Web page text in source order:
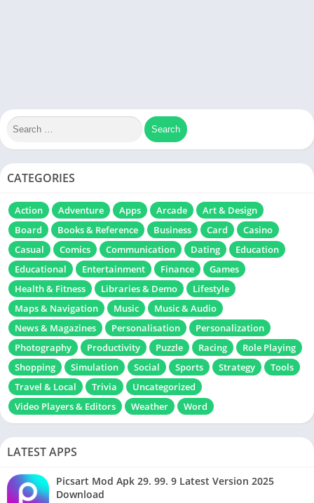
CATEGORIES
Action Adventure Apps Arcade
Art & Design
Board
Books & Reference Business Card
Casino
Casual
Comics Communication Dating
Education
Educational
Entertainment Finance
Games
Health & Fitness
Libraries & Demo
Lifestyle
Maps & Navigation
Music
Music & Audio
News & Magazines
Personalisation
Personalization
Photography
Productivity Puzzle Racing
Role Playing
Shopping
Simulation Social Sports Strategy
Tools
Travel & Local
Trivia
Uncategorized
Video Players & Editors
Weather Word
LATEST APPS
Picsart Mod Apk 29. 99. 9 Latest Version 2025
Download